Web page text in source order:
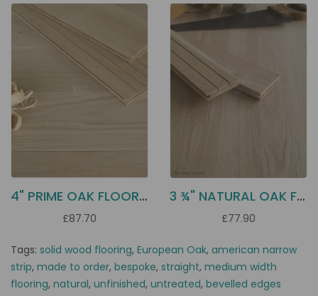
4" PRIME OAK FLOORING D10P
£87.70
3 ¾" NATURAL OAK FLOORING DD21N
£77.90
Tags: solid wood flooring, European Oak, american narrow
strip, made to order, bespoke, straight, medium width
flooring, natural, unfinished, untreated, bevelled edges